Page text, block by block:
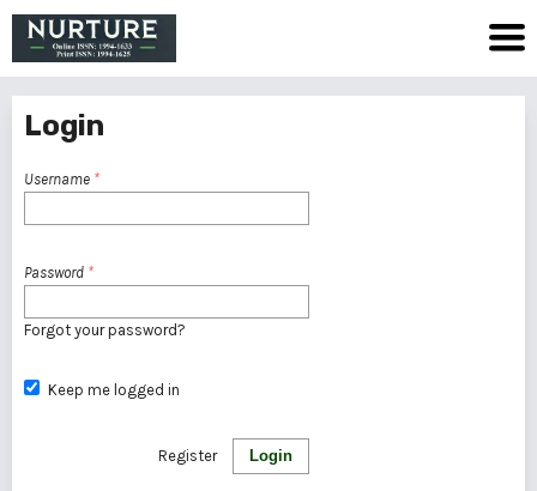
Login
Username *
Password *
Forgot your password?
Keep me logged in
Login
Register